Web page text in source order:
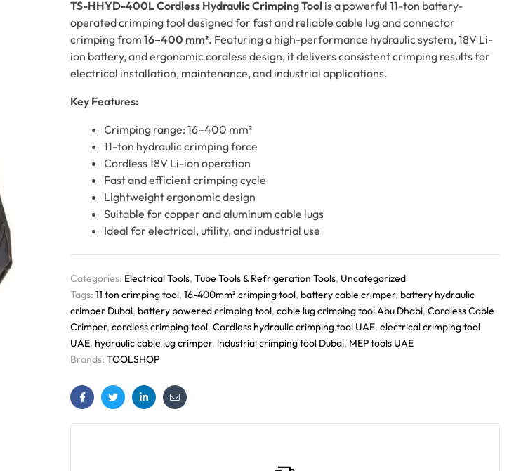
TS-HHYD-400L Cordless Hydraulic Crimping Tool is a powerful 11-ton battery-
operated crimping tool designed for fast and reliable cable lug and connector
crimping from 16–400 mm². Featuring a high-performance hydraulic system, 18V Li-
ion battery, and ergonomic cordless design, it delivers consistent crimping results for
electrical installation, maintenance, and industrial applications.
Key Features:
Crimping range: 16–400 mm²
11-ton hydraulic crimping force
Cordless 18V Li-ion operation
Fast and efficient crimping cycle
Lightweight ergonomic design
Suitable for copper and aluminum cable lugs
Ideal for electrical, utility, and industrial use
Categories: Electrical Tools, Tube Tools & Refrigeration Tools, Uncategorized
Tags: 11 ton crimping tool, 16-400mm² crimping tool, battery cable crimper, battery hydraulic
crimper Dubai, battery powered crimping tool, cable lug crimping tool Abu Dhabi, Cordless Cable
Crimper, cordless crimping tool, Cordless hydraulic crimping tool UAE, electrical crimping tool
UAE, hydraulic cable lug crimper, industrial crimping tool Dubai, MEP tools UAE
Brands: TOOLSHOP
FacebookTwitterLinkedinEmail